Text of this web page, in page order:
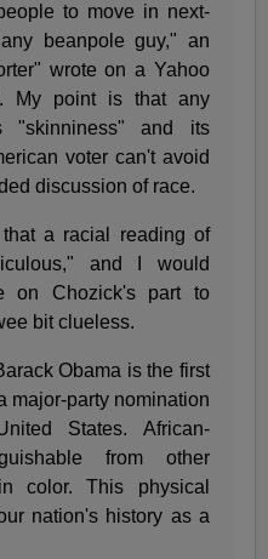
to move in next-
beanpole guy," an
wrote on a Yahoo
My point is that any
"skinniness" and its
voter can't avoid
discussion of race.
a racial reading of
and I would
on Chozick's part to
bit clueless.
Obama is the first
major-party nomination
States. African-
from other
color. This physical
nation's history as a